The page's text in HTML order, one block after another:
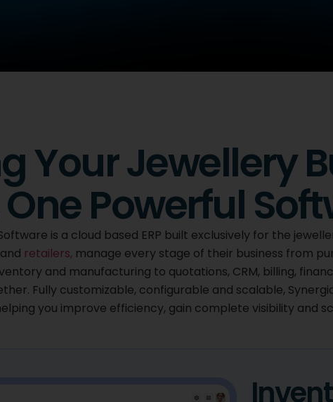
Synergics brings every stage
sales together on one
to the way you work.
Your Jewellery
Powerful
is a cloud based ERP built exclusively for the
and retailers, manage every stage of their business from
and manufacturing to quotations, CRM, billing,
Fully customizable, configurable and scalable,
you improve efficiency, gain complete visibility and